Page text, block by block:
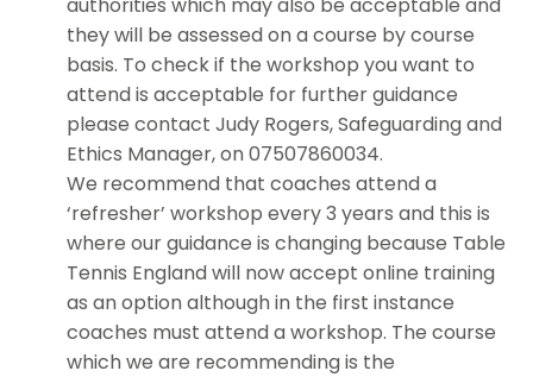
they will be assessed on a course by course
basis. To check if the workshop you want to
attend is acceptable for further guidance
please contact Judy Rogers, Safeguarding and
Ethics Manager, on 07507860034.
We recommend that coaches attend a
‘refresher’ workshop every 3 years and this is
where our guidance is changing because Table
Tennis England will now accept online training
as an option although in the first instance
coaches must attend a workshop. The course
which we are recommending is the